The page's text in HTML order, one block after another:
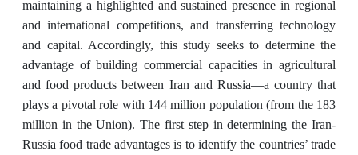
maintaining a highlighted and sustained presence in regional
and international competitions, and transferring technology
and capital. Accordingly, this study seeks to determine the
advantage of building commercial capacities in agricultural
and food products between Iran and Russia—a country that
plays a pivotal role with 144 million population (from the 183
million in the Union). The first step in determining the Iran-
Russia food trade advantages is to identify the countries’ trade